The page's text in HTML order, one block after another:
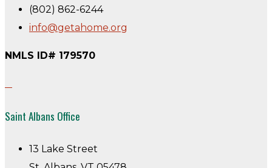
(802) 862-6244
info@getahome.org
NMLS ID# 179570
Saint Albans Office
13 Lake Street